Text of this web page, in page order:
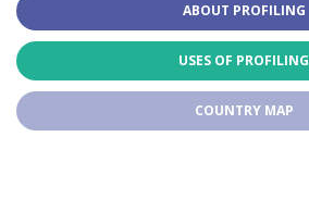
ABOUT PROFILING
USES OF PROFILING
COUNTRY MAP